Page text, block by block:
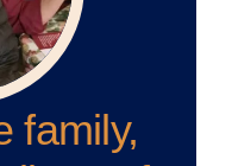
family,